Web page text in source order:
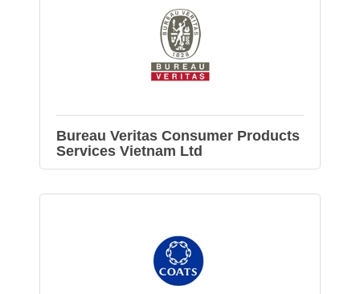
Bureau Veritas Consumer Products
Services Vietnam Ltd